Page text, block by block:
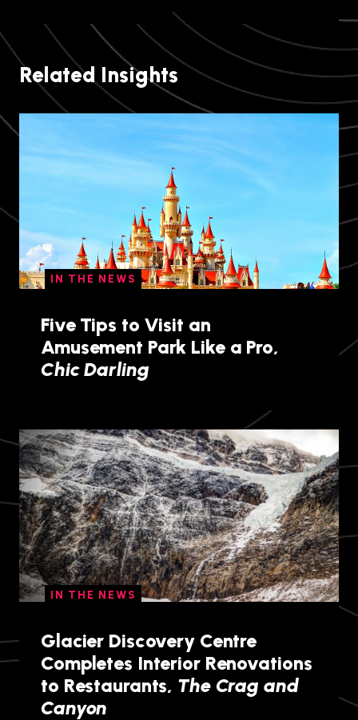
Related Insights
IN THE NEWS
Five Tips to Visit an
Amusement Park Like a Pro,
Chic Darling
IN THE NEWS
Glacier Discovery Centre
Completes Interior Renovations
to Restaurants, The Crag and
Canyon